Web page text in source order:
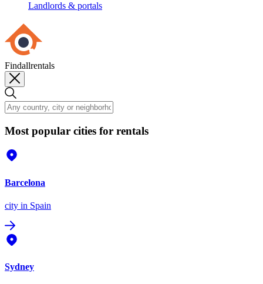
Landlords & portals
Findallrentals
Most popular cities for rentals
Barcelona
city in Spain
Sydney